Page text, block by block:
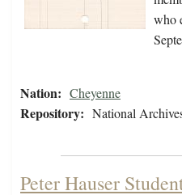
who
Nation: Cheyenne
Repository: National
Peter Hauser